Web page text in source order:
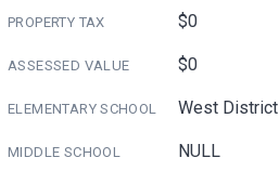
PROPERTY TAX $0
ASSESSED VALUE $0
ELEMENTARY SCHOOL West District
MIDDLE SCHOOL NULL